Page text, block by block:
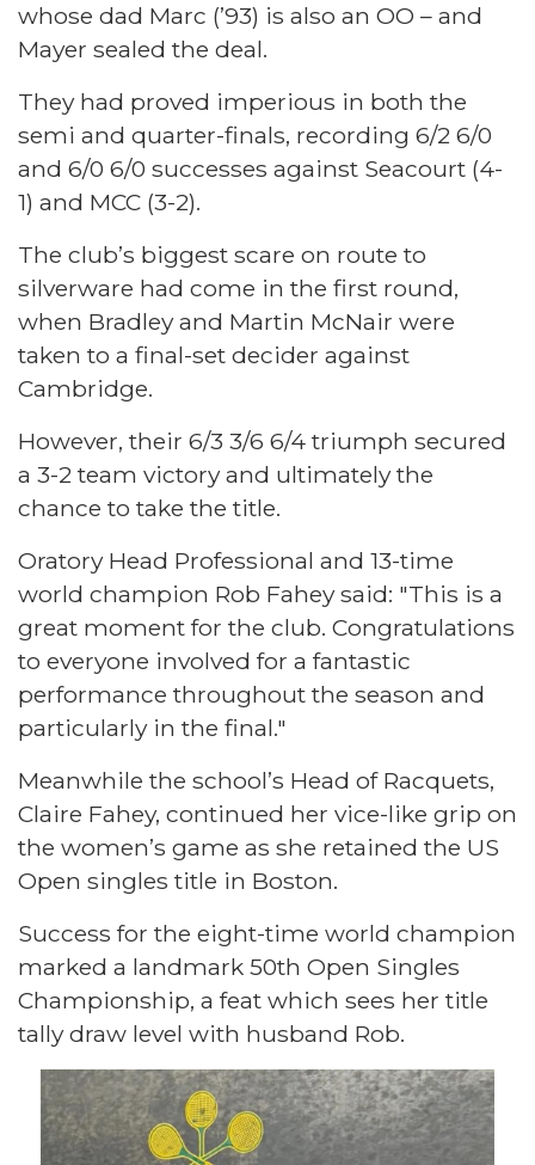
whose dad Marc (’93) is also an OO – and
Mayer sealed the deal.
They had proved imperious in both the
semi and quarter-finals, recording 6/2 6/0
and 6/0 6/0 successes against Seacourt (4-
1) and MCC (3-2).
The club’s biggest scare on route to
silverware had come in the first round,
when Bradley and Martin McNair were
taken to a final-set decider against
Cambridge.
However, their 6/3 3/6 6/4 triumph secured
a 3-2 team victory and ultimately the
chance to take the title.
Oratory Head Professional and 13-time
world champion Rob Fahey said: "This is a
great moment for the club. Congratulations
to everyone involved for a fantastic
performance throughout the season and
particularly in the final."
Meanwhile the school’s Head of Racquets,
Claire Fahey, continued her vice-like grip on
the women’s game as she retained the US
Open singles title in Boston.
Success for the eight-time world champion
marked a landmark 50th Open Singles
Championship, a feat which sees her title
tally draw level with husband Rob.